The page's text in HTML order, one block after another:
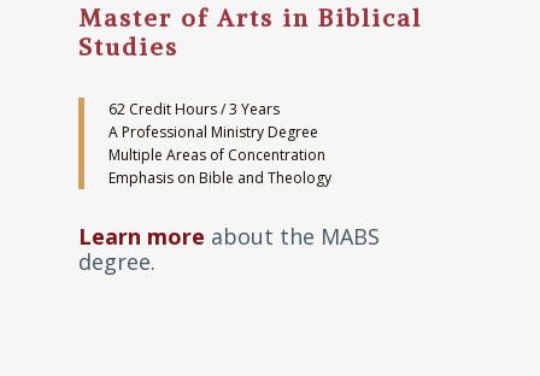
Master of Arts in Biblical
Studies
62 Credit Hours / 3 Years
A Professional Ministry Degree
Multiple Areas of Concentration
Emphasis on Bible and Theology
Learn more about the MABS
degree.